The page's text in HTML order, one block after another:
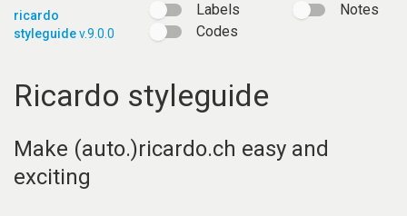
ricardo
styleguidev.9.0.0
Labels
Notes
Codes
Ricardo styleguide
Make (auto.)ricardo.ch easy and
exciting